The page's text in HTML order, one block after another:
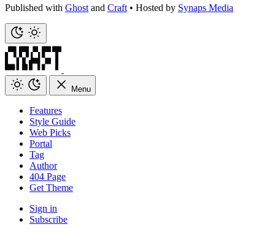
Published with Ghost and Craft • Hosted by Synaps Media
Menu
Features
Style Guide
Web Picks
Portal
Tag
Author
404 Page
Get Theme
Sign in
Subscribe